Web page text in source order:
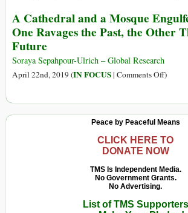
A Cathedral and a Mosque
One Ravages the Past, the Other
Future
Soraya Sepahpour-Ulrich – Global Research
April 22nd, 2019 (IN FOCUS| Comments Offon
and
a
Mosque
Engulfed
in
Fire;
Ravages
)
Peace by Peaceful Means
CLICK HERE TO
DONATE NOW
TMS Is Independent Media.
No Government Grants.
No Advertising.
List of TMS Supporters